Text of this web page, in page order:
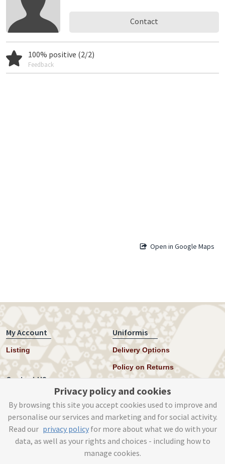
Contact
100% positive (2/2)
Feedback
Open in Google Maps
My Account
Listing
Uniformis
Delivery Options
Policy on Returns
Contact US
Instagram
help@uniformis.online
Privacy policy and cookies
By browsing this site you accept cookies used to improve and
personalise our services and marketing and for social activity.
Read our privacy policyfor more about what we do with your
data, as well as your rights and choices - including how to
manage cookies.